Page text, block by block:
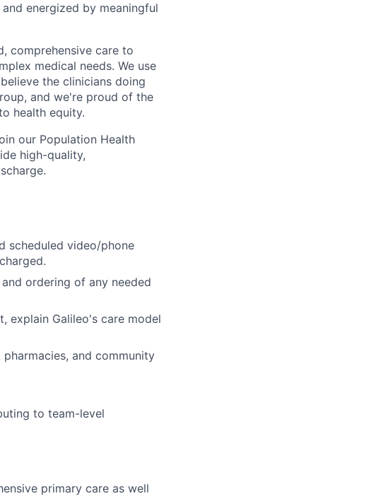
energized by meaningful
comprehensive care to
medical needs. We use
the clinicians doing
and we're proud of the
health equity.
our Population Health
high-quality,
scheduled video/phone
ordering of any needed
explain Galileo's care model
and community
to team-level
primary care as well